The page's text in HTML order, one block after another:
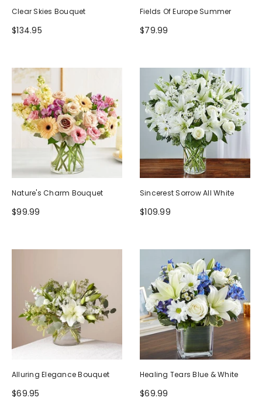
Clear Skies Bouquet
$134.95
Fields Of Europe Summer
$79.99
Nature's Charm Bouquet
$99.99
Sincerest Sorrow All White
$109.99
Alluring Elegance Bouquet
$69.95
Healing Tears Blue & White
$69.99